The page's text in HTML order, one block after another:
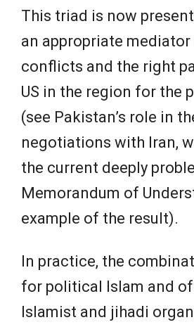
This triad is now
an appropriate
conflicts and the right
US in the region for the
(see Pakistan’s role in
negotiations with Iran,
the current deeply
Memorandum of
example of the result).
In practice, the
for political Islam and
Islamist and jihadi